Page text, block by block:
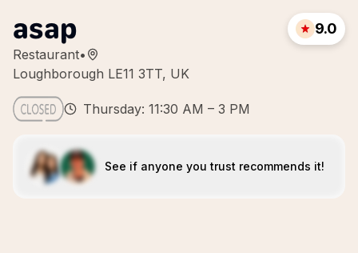
asap
Restaurant•
Loughborough LE11 3TT, UK
9.0
Thursday: 11:30 AM – 3 PM
See if anyone you trust recommends it!